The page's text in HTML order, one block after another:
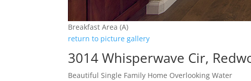
Breakfast Area (A)
return to picture gallery
3014 Whisperwave Cir,
Beautiful Single Family Home Overlooking Water